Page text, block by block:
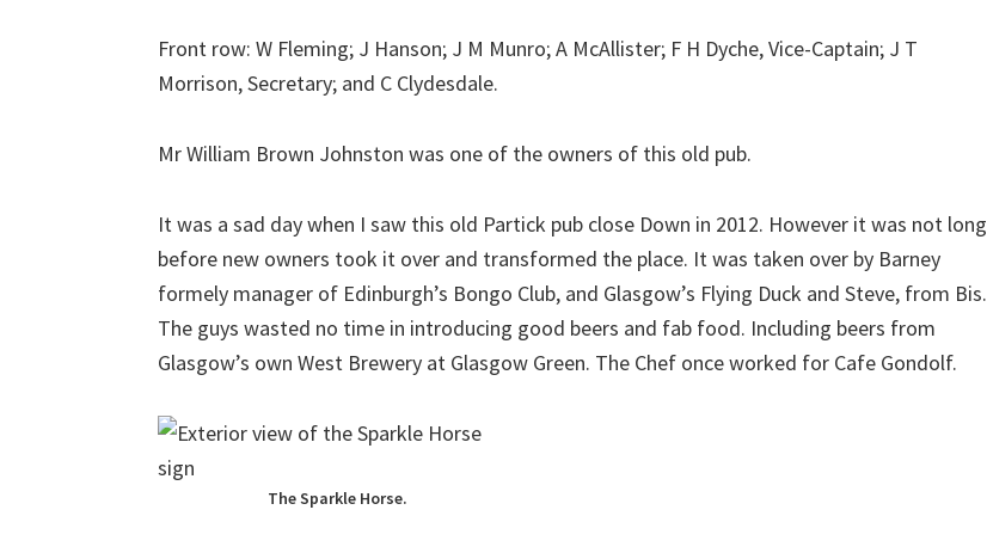
Front row: W Fleming; J Hanson; J M Munro; A McAllister; F H Dyche, Vice-Captain; J T
Morrison, Secretary; and C Clydesdale.
Mr William Brown Johnston was one of the owners of this old pub.
It was a sad day when I saw this old Partick pub close Down in 2012. However it was not long
before new owners took it over and transformed the place. It was taken over by Barney
formely manager of Edinburgh’s Bongo Club, and Glasgow’s Flying Duck and Steve, from Bis.
The guys wasted no time in introducing good beers and fab food. Including beers from
Glasgow’s own West Brewery at Glasgow Green. The Chef once worked for Cafe Gondolf.
The Sparkle Horse.